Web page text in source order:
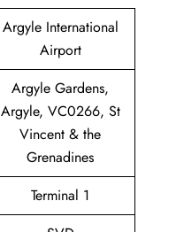
Argyle International
Airport
Argyle Gardens,
Argyle, VC0266, St
Vincent & the
Grenadines
Terminal 1